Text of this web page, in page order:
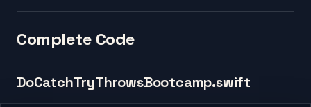
Complete Code
DoCatchTryThrowsBootcamp.swift